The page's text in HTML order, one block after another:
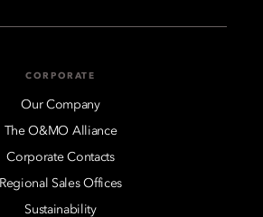
CORPORATE
Our Company
The O&MO Alliance
Corporate Contacts
Regional Sales Offices
Sustainability